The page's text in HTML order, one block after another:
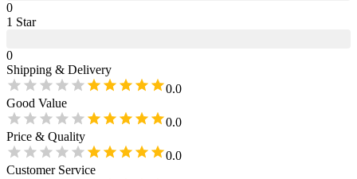
0
1 Star
0
Shipping & Delivery
0.0
Good Value
0.0
Price & Quality
0.0
Customer Service